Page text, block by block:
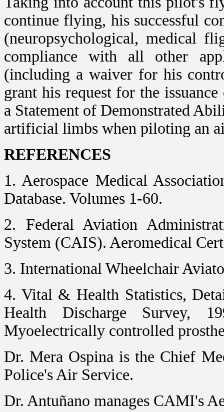
continue flying, his successful
(neuropsychological, medical
compliance with all other
(including a waiver for his
grant his request for the
a Statement of Demonstrated
artificial limbs when piloting an
REFERENCES
1. Aerospace Medical
Database. Volumes 1-60.
2. Federal Aviation
System (CAIS). Aeromedical
3. International Wheelchair
4. Vital & Health Statistics,
Health Discharge Survey,
Myoelectrically controlled
Dr. Mera Ospina is the Chief
Police's Air Service.
Dr. Antuñano manages CAMI's